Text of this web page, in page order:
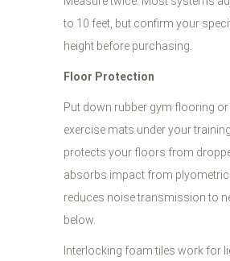
to 10 feet, but confirm your
height before purchasing.
Floor Protection
Put down rubber gym flooring
exercise mats under your
protects your floors from
absorbs impact from plyometric
reduces noise transmission to
below.
Interlocking foam tiles work for